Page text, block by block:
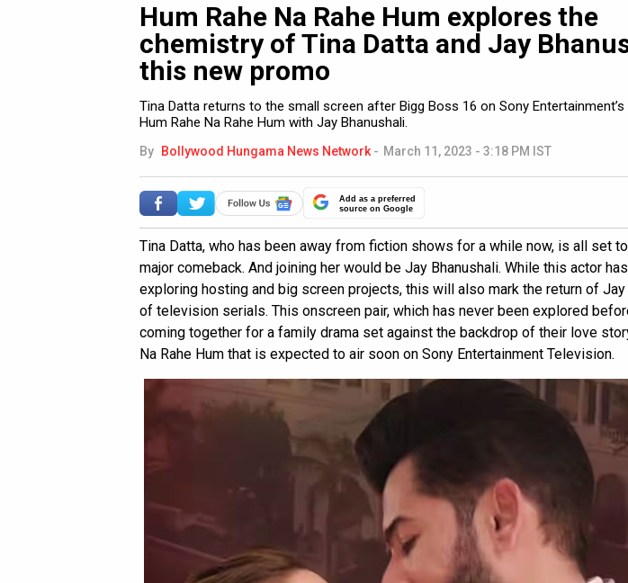
K-Pop
AI
Hum Rahe Na Rahe Hum explores the
chemistry of Tina Datta and Jay
this new promo
Tina Datta returns to the small screen after Bigg Boss 16 on Sony
Hum Rahe Na Rahe Hum with Jay Bhanushali.
By Bollywood Hungama News Network - March 11, 2023 - 3:18 PM IST
Add as a preferred
source on Google
Tina Datta, who has been away from fiction shows for a while now, is all set
major comeback. And joining her would be Jay Bhanushali. While this actor
exploring hosting and big screen projects, this will also mark the return of
of television serials. This onscreen pair, which has never been explored
coming together for a family drama set against the backdrop of their love
Na Rahe Hum that is expected to air soon on Sony Entertainment Television.